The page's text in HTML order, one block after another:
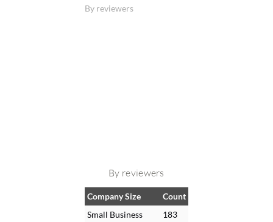
By reviewers
By reviewers
Company Size
Count
Small Business
183